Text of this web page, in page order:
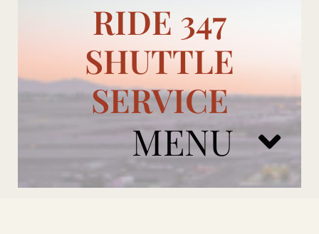
RIDE 347
SHUTTLE
SERVICE
MENU